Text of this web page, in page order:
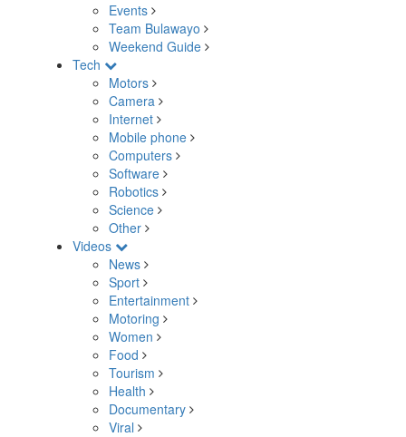
Events
Team Bulawayo
Weekend Guide
Tech
Motors
Camera
Internet
Mobile phone
Computers
Software
Robotics
Science
Other
Videos
News
Sport
Entertainment
Motoring
Women
Food
Tourism
Health
Documentary
Viral